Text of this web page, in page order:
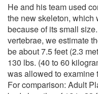
He and his team used
the new skeleton, which
because of its small
vertebrae, we estimate
be about 7.5 feet (2.3
130 lbs. (40 to 60
was allowed to examine
For comparison: Adult